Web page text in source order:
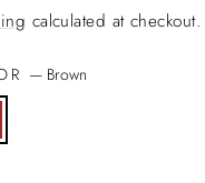
calculated at checkout.
— Brown